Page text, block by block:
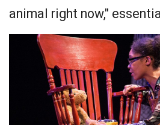
animal right now,"